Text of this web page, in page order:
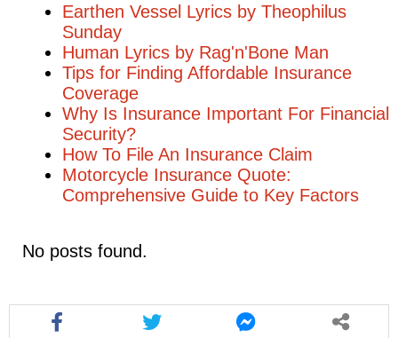
Earthen Vessel Lyrics by Theophilus
Sunday
Human Lyrics by Rag'n'Bone Man
Tips for Finding Affordable Insurance
Coverage
Why Is Insurance Important For Financial
Security?
How To File An Insurance Claim
Motorcycle Insurance Quote:
Comprehensive Guide to Key Factors
No posts found.